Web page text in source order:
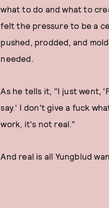
what to do and what to
felt the pressure to be a
pushed, prodded, and
needed.
As he tells it, "I just went,
say.' I don't give a fuck
work, it's not real."
And real is all Yungblud